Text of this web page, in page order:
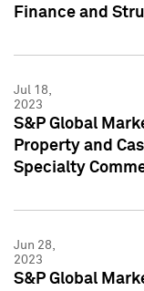
Finance and
Jul 18,
2023
S&P Global
Property and
Specialty
Jun 28,
2023
S&P Global